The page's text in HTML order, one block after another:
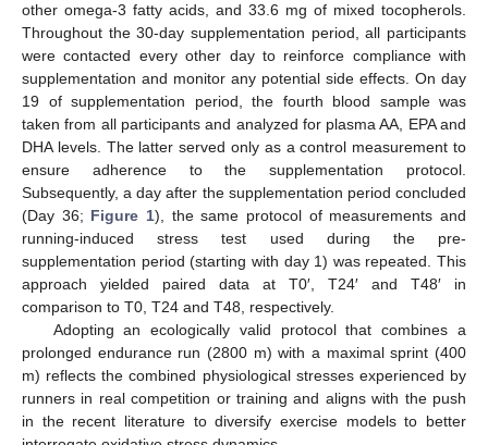
other omega-3 fatty acids, and 33.6 mg of mixed tocopherols.
Throughout the 30-day supplementation period, all participants
were contacted every other day to reinforce compliance with
supplementation and monitor any potential side effects. On day
19 of supplementation period, the fourth blood sample was
taken from all participants and analyzed for plasma AA, EPA and
DHA levels. The latter served only as a control measurement to
ensure adherence to the supplementation protocol.
Subsequently, a day after the supplementation period concluded
(Day 36; Figure 1), the same protocol of measurements and
running-induced stress test used during the pre-
supplementation period (starting with day 1) was repeated. This
approach yielded paired data at T0′, T24′ and T48′ in
comparison to T0, T24 and T48, respectively.
Adopting an ecologically valid protocol that combines a
prolonged endurance run (2800 m) with a maximal sprint (400
m) reflects the combined physiological stresses experienced by
runners in real competition or training and aligns with the push
in the recent literature to diversify exercise models to better